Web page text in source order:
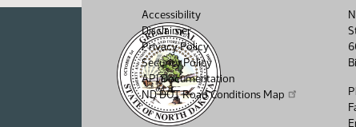
Accessibility
Disclaimer
Privacy Policy
Security Policy
API Documentation
ND DOT Road Conditions Map